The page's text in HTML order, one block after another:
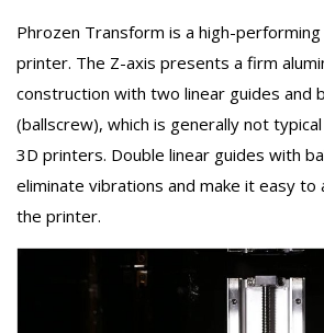
Phrozen Transform is a high-
printer. The Z-axis presents a firm
construction with two linear guides and
(ballscrew), which is generally not
3D printers. Double linear guides with
eliminate vibrations and make it easy
the printer.